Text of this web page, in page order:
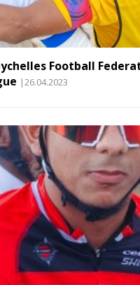
Football
|26.04.2023